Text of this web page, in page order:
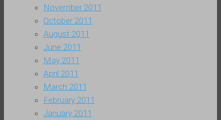
November 2011
October 2011
August 2011
June 2011
May 2011
April 2011
March 2011
February 2011
January 2011